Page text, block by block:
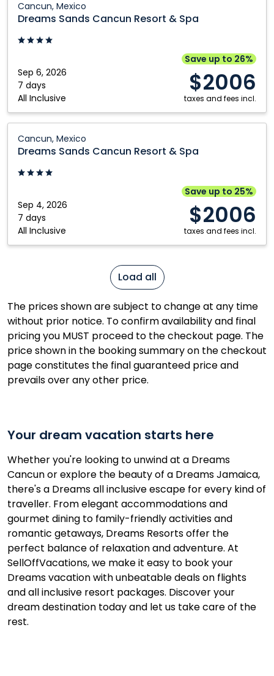
Cancun, Mexico
Dreams Sands Cancun Resort & Spa
Sep 6, 2026
7 days
All Inclusive
Save up to 26%
$2006
taxes and fees incl.
Sands
Cancun
Resort
Spa:
Cancun,
Mexico
Cancun, Mexico
Dreams Sands Cancun Resort & Spa
Sep 4, 2026
7 days
All Inclusive
Save up to 25%
$2006
taxes and fees incl.
Sands
Cancun
Resort
Spa:
Cancun,
Mexico
Load all
The prices shown are subject to change at any time
without prior notice. To confirm availability and final
pricing you MUST proceed to the checkout page. The
price shown in the booking summary on the checkout
page constitutes the final guaranteed price and
prevails over any other price.
Your dream vacation starts here
Whether you're looking to unwind at a Dreams
Cancun or explore the beauty of a Dreams Jamaica,
there's a Dreams all inclusive escape for every kind of
traveller. From elegant accommodations and
gourmet dining to family-friendly activities and
romantic getaways, Dreams Resorts offer the
perfect balance of relaxation and adventure. At
SellOffVacations, we make it easy to book your
Dreams vacation with unbeatable deals on flights
and all inclusive resort packages. Discover your
dream destination today and let us take care of the
rest.